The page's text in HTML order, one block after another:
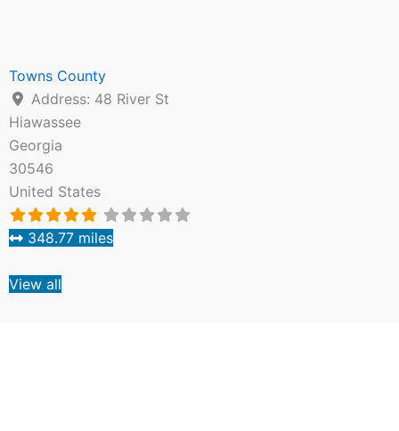
Towns County
Address: 48 River St
Hiawassee
Georgia
30546
United States
348.77 miles
View all